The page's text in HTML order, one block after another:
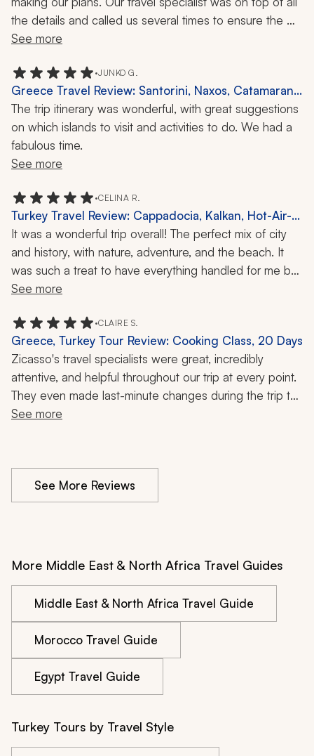
the details and called us several times to ensure the
planned events and experiences met all our
make changes, there was no problem at all and he took
care of everything quickly. We really appreciated his
attention to detail and his staying in touch with us
throughout the trip. It all made for a stress-free travel
adventure that we will never forget.
See more
•JUNKO G.
Greece Travel Review: Santorini, Naxos, Catamaran
Ride, Island Tours, 2 Weeks
The trip itinerary was wonderful, with great suggestions
on which islands to visit and activities to do. We had a
fabulous time.
See more
•CELINA R.
Turkey Travel Review: Cappadocia, Kalkan, Hot-Air-
Balloon Ride, 10 Days
It was a wonderful trip overall! The perfect mix of city
and history, with nature, adventure, and the beach. It
was such a treat to have everything handled for me by
Zicasso's travel company, and all I had to do was show
See more
•CLAIRE S.
Greece, Turkey Tour Review: Cooking Class, 20 Days
Zicasso's travel specialists were great, incredibly
attentive, and helpful throughout our trip at every point.
They even made last-minute changes during the trip to
See more
See More Reviews
More Middle East & North Africa Travel Guides
Middle East & North Africa Travel Guide
Morocco Travel Guide
Egypt Travel Guide
Turkey Tours by Travel Style